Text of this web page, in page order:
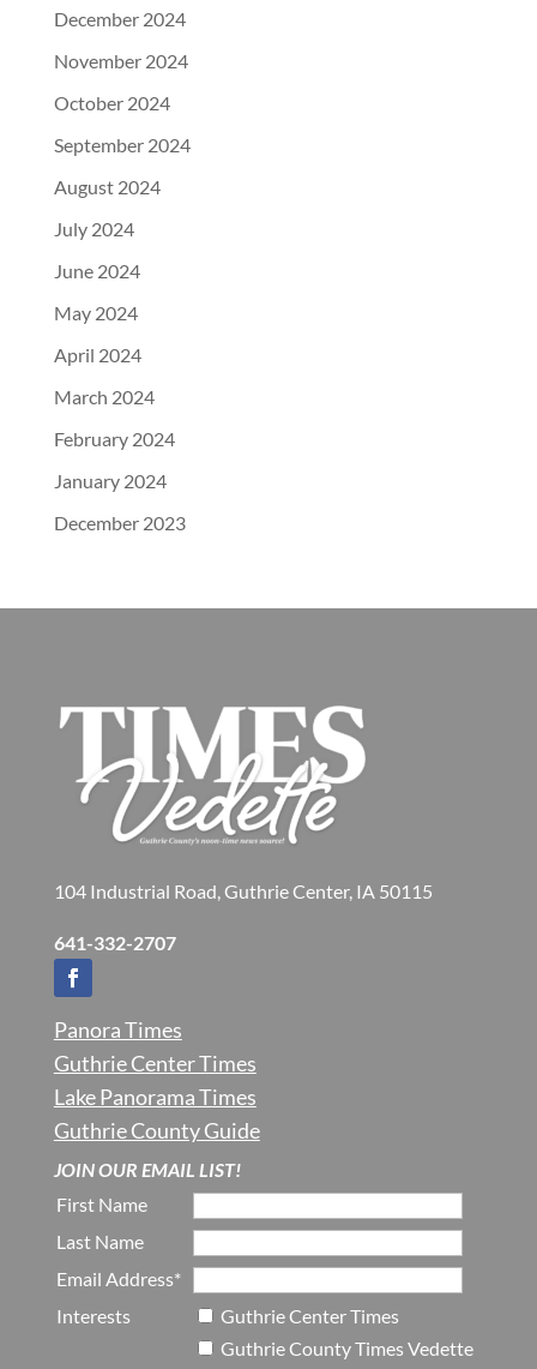
December 2024
November 2024
October 2024
September 2024
August 2024
July 2024
June 2024
May 2024
April 2024
March 2024
February 2024
January 2024
December 2023
104 Industrial Road, Guthrie Center, IA 50115
641-332-2707
Panora Times
Guthrie Center Times
Lake Panorama Times
Guthrie County Guide
JOIN OUR EMAIL LIST!
First Name
Last Name
Email Address*
Interests
Guthrie Center Times
Guthrie County Times Vedette